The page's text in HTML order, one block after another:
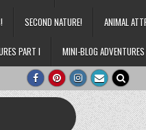
SECOND NATURE! ANIMAL
PART I MINI-BLOG